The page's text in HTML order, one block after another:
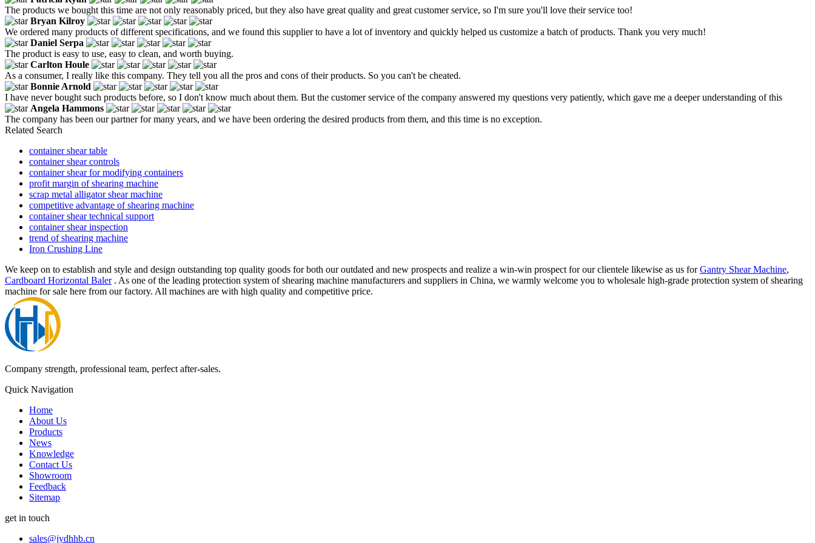
The products we bought this time are not only reasonably priced, but they also have great quality and great customer service, so I'm sure you'll love their service too!
Bryan Kilroy
We ordered many products of different specifications, and we found this supplier to have a lot of inventory and quickly helped us customize a batch of products. Thank you very much!
Daniel Serpa
The product is easy to use, easy to clean, and worth buying.
Carlton Houle
As a consumer, I really like this company. They tell you all the pros and cons of their products. So you can't be cheated.
Bonnie Arnold
I have never bought such products before, so I don't know much about them. But the customer service of the company answered my questions very patiently, which gave me a deeper understanding of this
Angela Hammons
The company has been our partner for many years, and we have been ordering the desired products from them, and this time is no exception.
Related Search
container shear table
container shear controls
container shear for modifying containers
profit margin of shearing machine
scrap metal alligator shear machine
competitive advantage of shearing machine
container shear technical support
container shear inspection
trend of shearing machine
Iron Crushing Line
We keep on to establish and style and design outstanding top quality goods for both our outdated and new prospects and realize a win-win prospect for our clientele likewise as us forGantry Shear Machine,
Cardboard Horizontal Baler. As one of the leading protection system of shearing machine manufacturers and suppliers in China, we warmly welcome you to wholesale high-grade protection system of shearing
machine for sale here from our factory. All machines are with high quality and competitive price.
Company strength, professional team, perfect after-sales.
Quick Navigation
Home
About Us
Products
News
Knowledge
Contact Us
Showroom
Feedback
Sitemap
get in touch
sales@jydhhb.cn